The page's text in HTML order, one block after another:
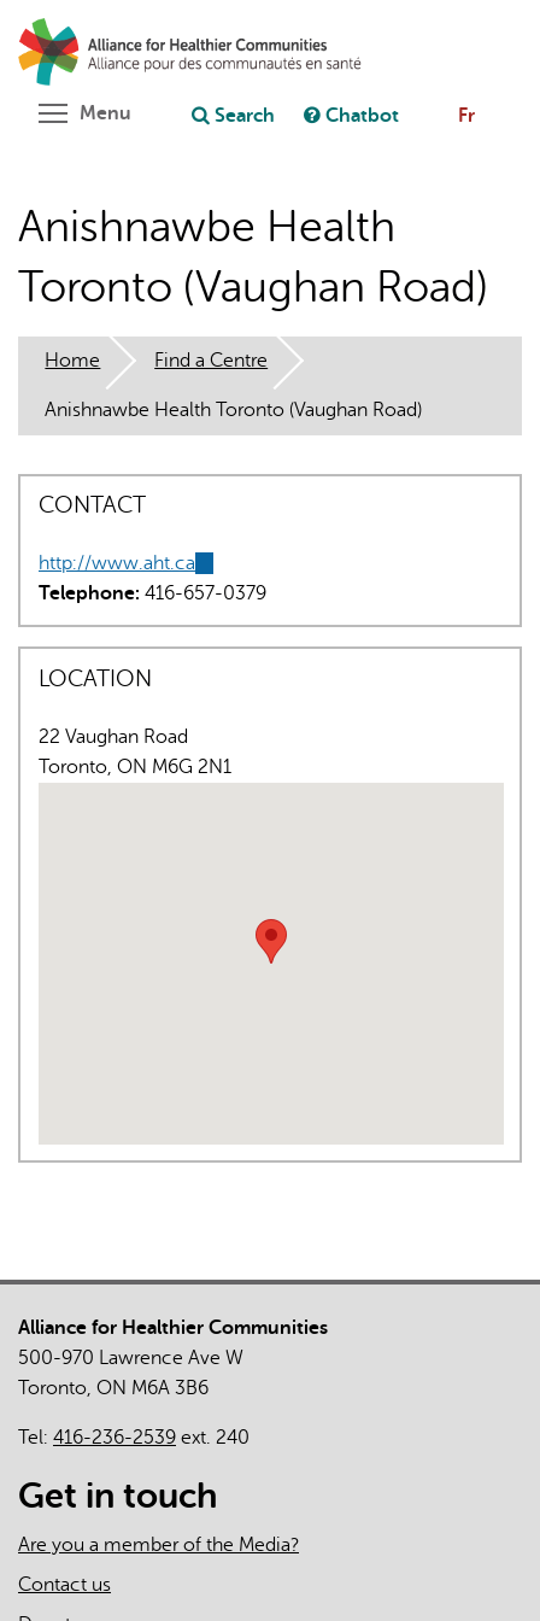
main
content
Ask chatbot
AI may display incorrect information, so verify any
responses.
Menu Toggle menu visibility
Search Chatbot Fr
Anishnawbe Health
Toronto (Vaughan Road)
Home Find a Centre
Anishnawbe Health Toronto (Vaughan Road)
CONTACT
http://www.aht.ca
is
external)
Telephone: 416-657-0379
LOCATION
22 Vaughan Road
Toronto, ON M6G 2N1
Alliance for Healthier Communities
500-970 Lawrence Ave W
Toronto, ON M6A 3B6
Tel: 416-236-2539 ext. 240
Get in touch
Are you a member of the Media?
Contact us